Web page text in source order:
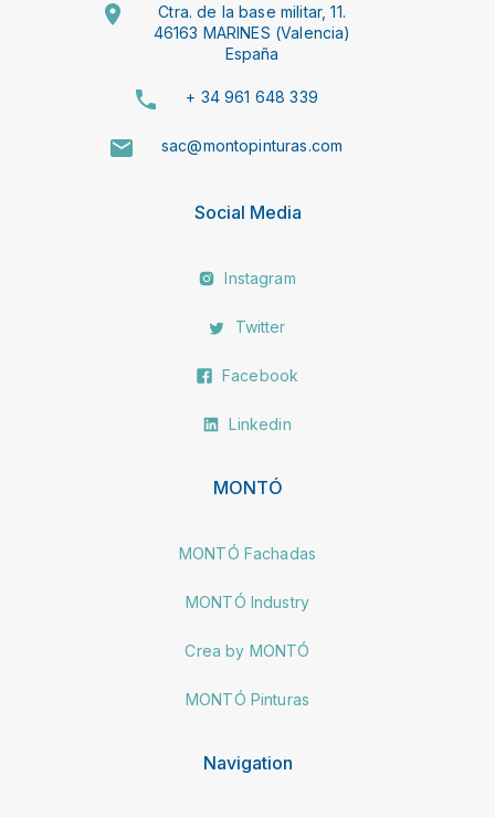
Ctra. de la base militar, 11.
46163 MARINES (Valencia)
España
+ 34 961 648 339
sac@montopinturas.com
Social Media
Instagram
Twitter
Facebook
Linkedin
MONTÓ
MONTÓ Fachadas
MONTÓ Industry
Crea by MONTÓ
MONTÓ Pinturas
Navigation